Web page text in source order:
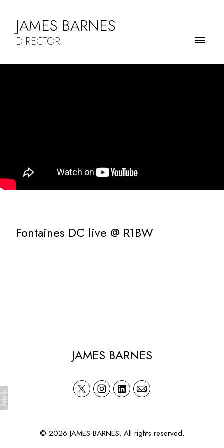
JAMES BARNES
DIRECTOR
Fontaines DC live @ R1BW
JAMES BARNES
© 2026 JAMES BARNES. All rights reserved.